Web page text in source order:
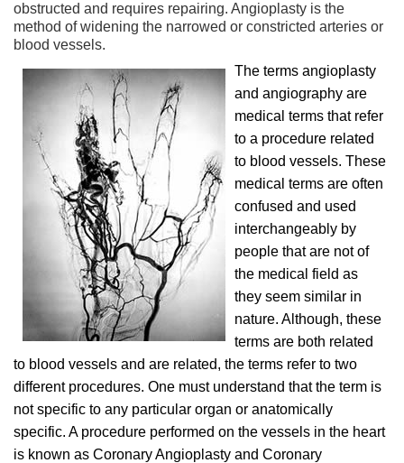
obstructed and requires repairing. Angioplasty is the
method of widening the narrowed or constricted arteries or
blood vessels.
The terms angioplasty
and angiography are
medical terms that refer
to a procedure related
to blood vessels. These
medical terms are often
confused and used
interchangeably by
people that are not of
the medical field as
they seem similar in
nature. Although, these
terms are both related
to blood vessels and are related, the terms refer to two
different procedures. One must understand that the term is
not specific to any particular organ or anatomically
specific. A procedure performed on the vessels in the heart
is known as Coronary Angioplasty and Coronary